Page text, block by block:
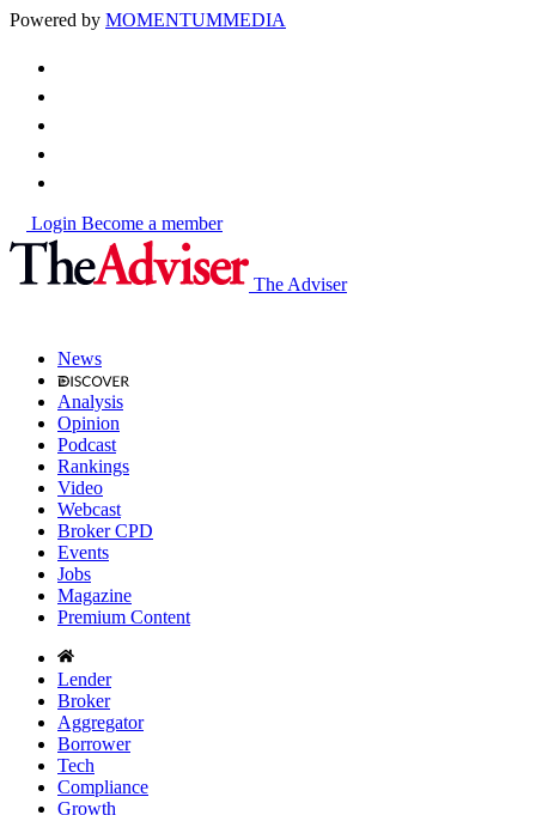
Powered by MOMENTUMMEDIA
Login Become a member
The Adviser
News
Analysis
Opinion
Podcast
Rankings
Video
Webcast
Broker CPD
Events
Jobs
Magazine
Premium Content
Lender
Broker
Aggregator
Borrower
Tech
Compliance
Growth